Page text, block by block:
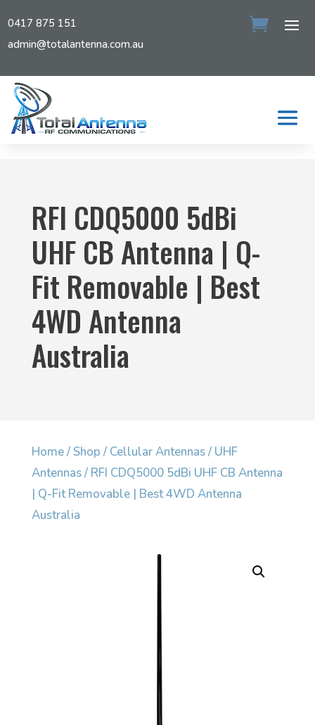
0417 875 151
admin@totalantenna.com.au
RFI CDQ5000 5dBi
UHF CB Antenna | Q-
Fit Removable | Best
4WD Antenna
Australia
Home/Shop / Cellular Antennas/ UHF
Antennas/ RFI CDQ5000 5dBi UHF CB Antenna
| Q-Fit Removable | Best 4WD Antenna
Australia